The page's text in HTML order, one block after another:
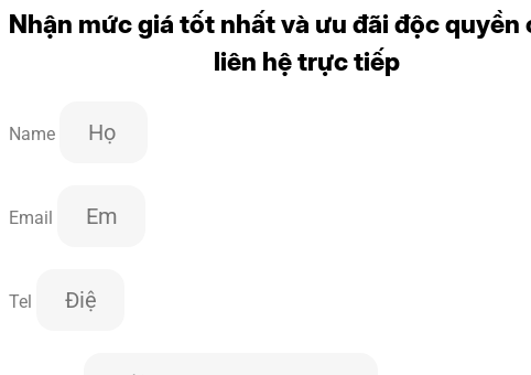
Nhận mức giá tốt nhất và ưu đãi độc quyền
liên hệ trực tiếp
Name
Email
Tel